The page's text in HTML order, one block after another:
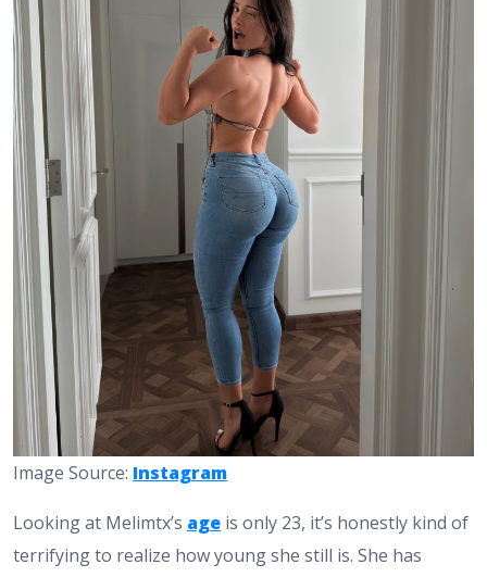
Image Source: Instagram
Looking at Melimtx’s age is only 23, it’s honestly kind of
terrifying to realize how young she still is. She has